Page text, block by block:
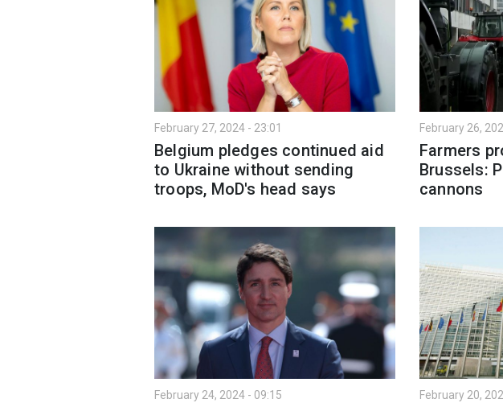
February 27, 2024 - 23:01
Belgium pledges continued aid
to Ukraine without sending
troops, MoD's head says
February 26,
Farmers
Brussels:
cannons
February 24, 2024 - 09:15 February 20,